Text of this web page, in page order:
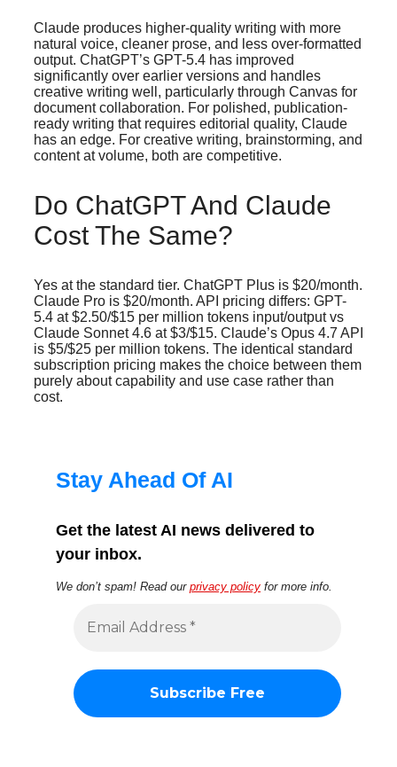
Claude produces higher-quality writing with more
natural voice, cleaner prose, and less over-formatted
output. ChatGPT’s GPT-5.4 has improved
significantly over earlier versions and handles
creative writing well, particularly through Canvas for
document collaboration. For polished, publication-
ready writing that requires editorial quality, Claude
has an edge. For creative writing, brainstorming, and
content at volume, both are competitive.
Do ChatGPT And Claude
Cost The Same?
Yes at the standard tier. ChatGPT Plus is $20/month.
Claude Pro is $20/month. API pricing differs: GPT-
5.4 at $2.50/$15 per million tokens input/output vs
Claude Sonnet 4.6 at $3/$15. Claude’s Opus 4.7 API
is $5/$25 per million tokens. The identical standard
subscription pricing makes the choice between them
purely about capability and use case rather than
cost.
Stay Ahead Of AI
Get the latest AI news delivered to
your inbox.
We don’t spam! Read our privacy policy for more info.